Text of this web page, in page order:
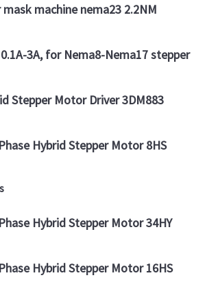
machine nema23 2.2NM
3A, for Nema8-Nema17 stepper
Stepper Motor Driver 3DM883
Hybrid Stepper Motor 8HS
Hybrid Stepper Motor 34HY
Hybrid Stepper Motor 16HS